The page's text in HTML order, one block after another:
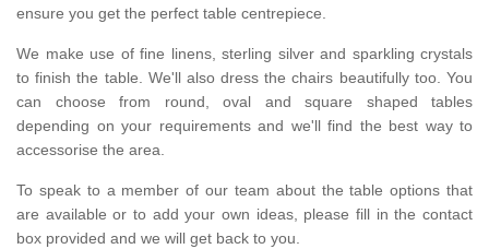
ensure you get the perfect table centrepiece.
We make use of fine linens, sterling silver and sparkling crystals
to finish the table. We'll also dress the chairs beautifully too. You
can choose from round, oval and square shaped tables
depending on your requirements and we'll find the best way to
accessorise the area.
To speak to a member of our team about the table options that
are available or to add your own ideas, please fill in the contact
box provided and we will get back to you.